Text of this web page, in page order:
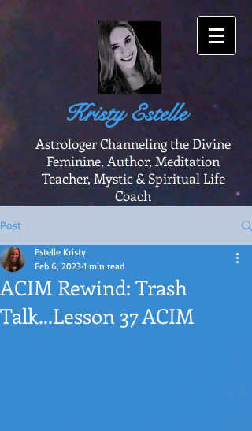
Kristy Estelle
Astrologer Channeling the Divine
Feminine, Author, Meditation
Teacher, Mystic & Spiritual Life
Coach
Post
ACIM Rewind: Trash
Talk...Lesson 37 ACIM
Estelle Kristy
Feb 6, 2023 1 min read